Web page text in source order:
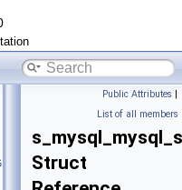
Public Attributes |
List of all members
Struct